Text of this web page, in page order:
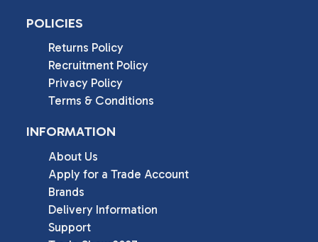
POLICIES
Returns Policy
Recruitment Policy
Privacy Policy
Terms & Conditions
INFORMATION
About Us
Apply for a Trade Account
Brands
Delivery Information
Support